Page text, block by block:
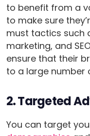
to benefit from a
to make sure
must tactics such
marketing, and
ensure that their
to a large number
2. Targeted
You can target